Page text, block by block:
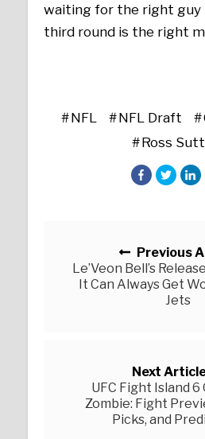
waiting for the right guy
third round is the right
NFL NFL Draft
Ross
Previous
Le’Veon Bell’s
It Can Always Get
Jets
Next
UFC Fight Island 6
Zombie: Fight
Picks, and